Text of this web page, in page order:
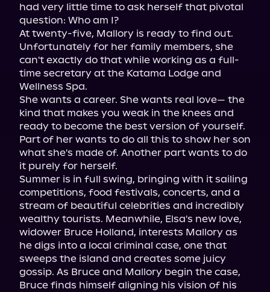
had very little time to ask herself that pivotal
question: Who am I?
At twenty-five, Mallory is ready to find out.
Unfortunately for her family members, she
can't exactly do that while working as a full-
time secretary at the Katama Lodge and
Wellness Spa.
She wants a career. She wants real love— the
kind that makes you weak in the knees and
ready to become the best version of yourself.
Part of her wants to do all this to show her son
what she's made of. Another part wants to do
it purely for herself.
Summer is in full swing, bringing with it sailing
competitions, food festivals, concerts, and a
stream of beautiful celebrities and incredibly
wealthy tourists. Meanwhile, Elsa's new love,
widower Bruce Holland, interests Mallory as
he digs into a local criminal case, one that
sweeps the island and creates some juicy
gossip. As Bruce and Mallory begin the case,
Bruce finds himself aligning his vision of his